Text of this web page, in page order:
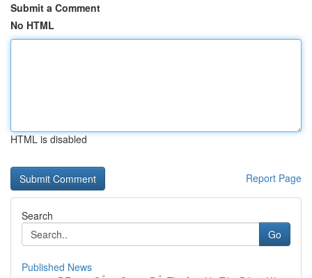
Submit a Comment
No HTML
HTML is disabled
Report Page
Search
Go
Published News